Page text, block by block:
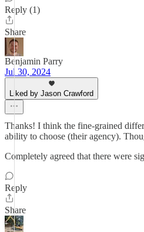
Reply (1)
Share
Benjamin Parry
Jul 30, 2024
Liked by Jason Crawford
Thanks! I think the fine-grained
ability to choose (their agency).
Completely agreed that there were
Reply
Share